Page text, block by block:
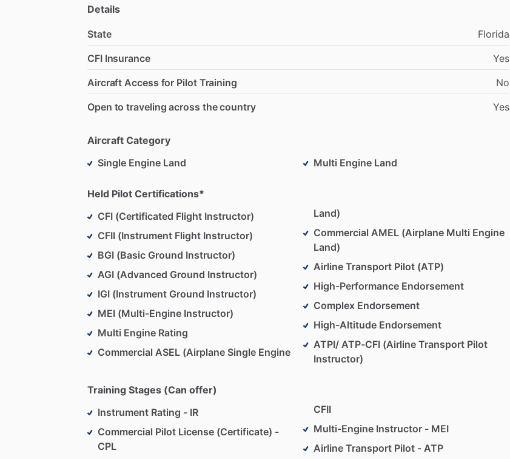
Details
State
Florida
CFI Insurance
Yes
Aircraft Access for Pilot Training
No
Open to traveling across the country
Yes
Aircraft Category
Single Engine Land
Multi Engine Land
Held Pilot Certifications*
CFI (Certificated Flight Instructor)
CFII (Instrument Flight Instructor)
BGI (Basic Ground Instructor)
AGI (Advanced Ground Instructor)
IGI (Instrument Ground Instructor)
MEI (Multi-Engine Instructor)
Multi Engine Rating
Commercial ASEL (Airplane Single Engine
Land)
Commercial AMEL (Airplane Multi Engine
Land)
Airline Transport Pilot (ATP)
High-Performance Endorsement
Complex Endorsement
High-Altitude Endorsement
ATPI/ ATP-CFI (Airline Transport Pilot
Instructor)
Training Stages (Can offer)
Instrument Rating - IR
Commercial Pilot License (Certificate) -
CPL
CFII
Multi-Engine Instructor - MEI
Airline Transport Pilot - ATP